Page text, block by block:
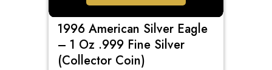
1996 American Silver Eagle
– 1 Oz .999 Fine Silver
(Collector Coin)